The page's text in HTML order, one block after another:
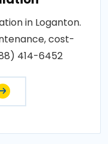
in Loganton.
cost-
414-6452